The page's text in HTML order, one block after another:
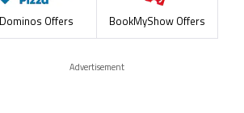
Dominos Offers BookMyShow Offers
Advertisement